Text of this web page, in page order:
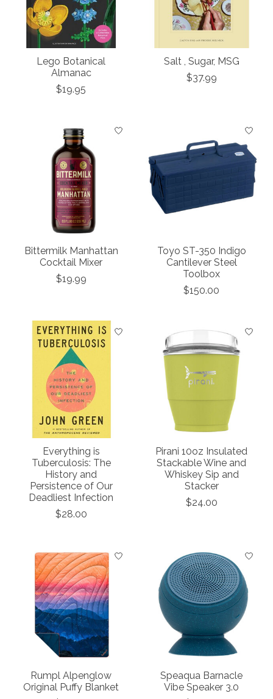
Lego Botanical
Almanac
$19.95
Salt , Sugar, MSG
$37.99
Bittermilk Manhattan
Cocktail Mixer
$19.99
Toyo ST-350 Indigo
Cantilever Steel
Toolbox
$150.00
Everything is
Tuberculosis: The
History and
Persistence of Our
Deadliest Infection
$28.00
Pirani 10oz Insulated
Stackable Wine and
Whiskey Sip and
Stacker
$24.00
Rumpl Alpenglow
Original Puffy Blanket
Speaqua Barnacle
Vibe Speaker 3.0